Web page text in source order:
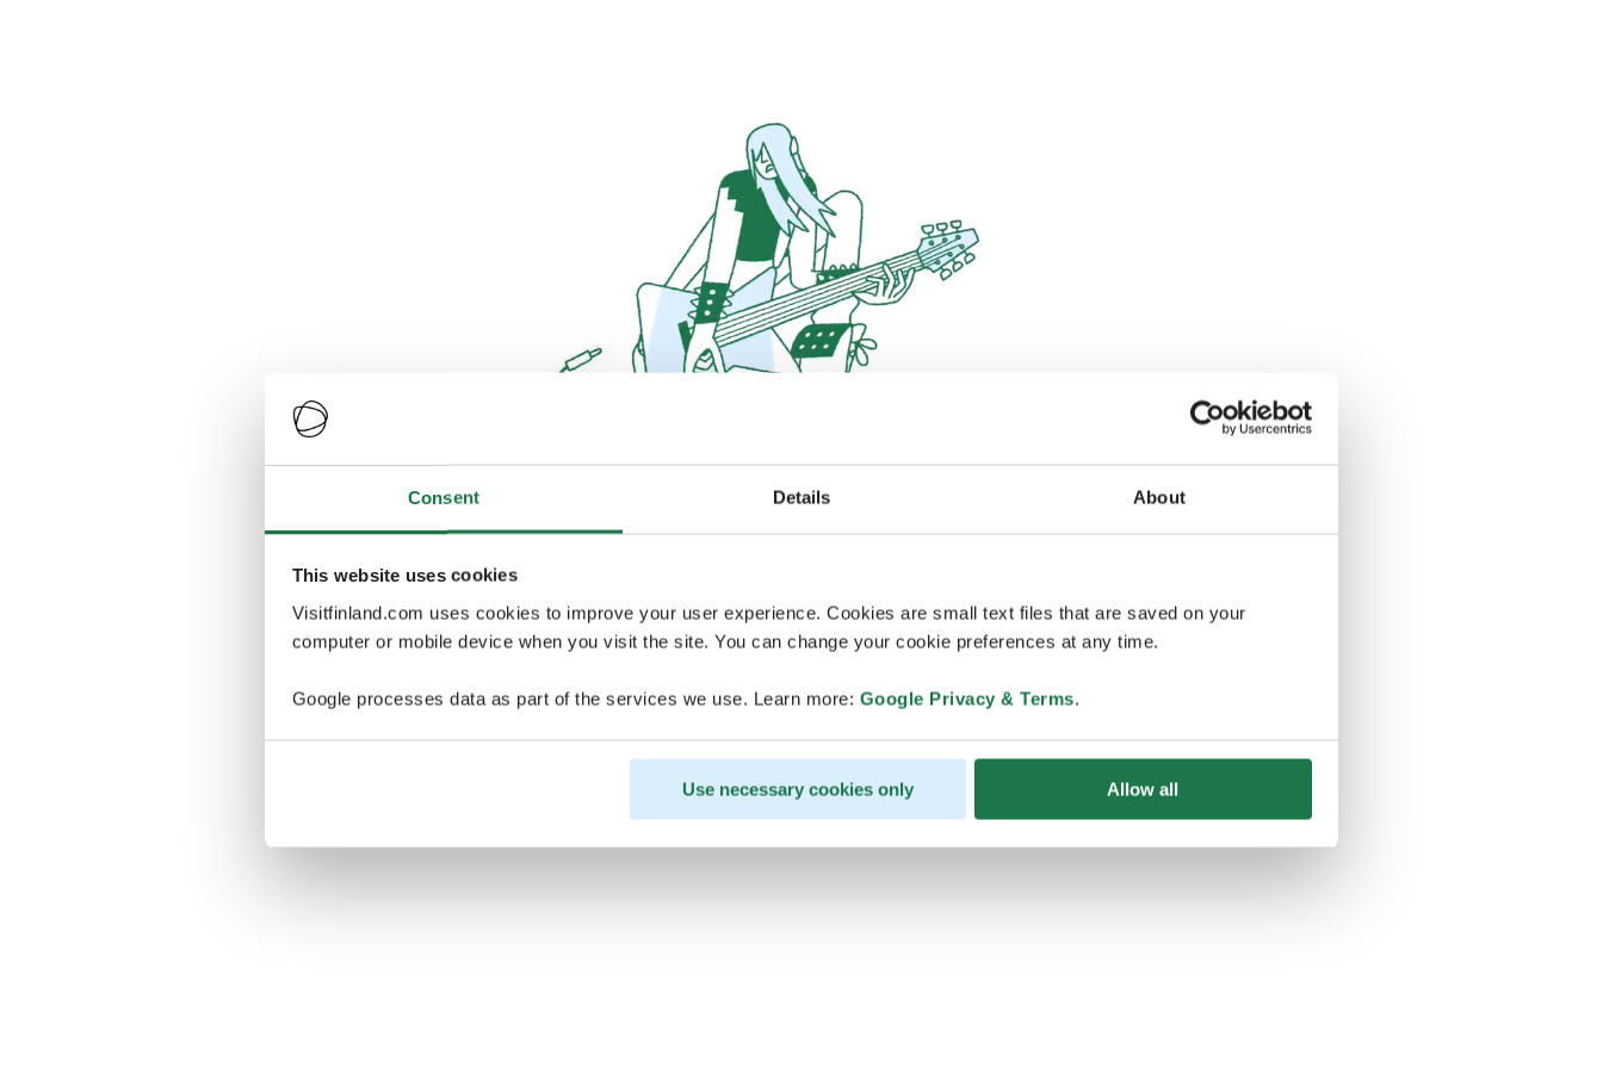
Consent Details About
This website uses cookies
Visitfinland.com uses cookies to improve your user experience. Cookies are small text files that are saved on your
computer or mobile device when you visit the site. You can change your cookie preferences at any time.
Google processes data as part of the services we use. Learn more: Google Privacy & Terms.
Use necessary cookies only Allow all
Oops, looks like our servers are doing
some heavy lifting and they are
temporarily unavailable
We should be back online soon